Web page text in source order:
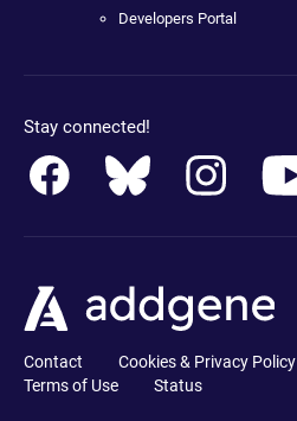
Developers Portal
Stay connected!
Contact Cookies & Privacy Policy
Terms of Use
Status